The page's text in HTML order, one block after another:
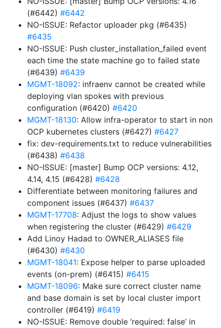
(#6442) #6442
NO-ISSUE: Refactor uploader pkg (#6435)
#6435
NO-ISSUE: Push cluster_installation_failed event
each time the state machine go to failed state
(#6439) #6439
MGMT-18092: infraenv cannot be created while
deploying vlan spokes with previous
configuration (#6420) #6420
MGMT-18130: Allow infra-operator to start in non
OCP kubernetes clusters (#6427) #6427
fix: dev-requirements.txt to reduce vulnerabilities
(#6438) #6438
NO-ISSUE: [master] Bump OCP versions: 4.12,
4.14, 4.15 (#6428) #6428
Differentiate between monitoring failures and
component issues (#6437) #6437
MGMT-17708: Adjust the logs to show values
when registering the cluster (#6429) #6429
Add Linoy Hadad to OWNER_ALIASES file
(#6430) #6430
MGMT-18041: Expose helper to parse uploaded
events (on-prem) (#6415) #6415
MGMT-18096: Make sure correct cluster name
and base domain is set by local cluster import
controller (#6419) #6419
NO-ISSUE: Remove double ‘required: false’ in